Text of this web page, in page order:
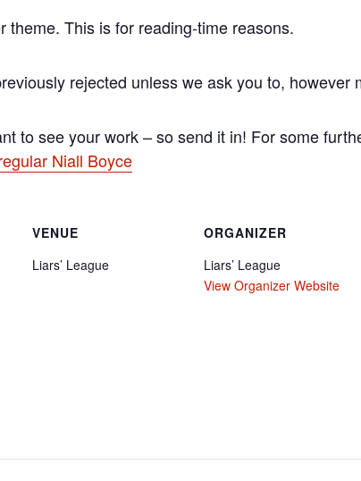
This is for reading-time reasons.
rejected unless we ask you to, however
to see your work – so send it in! For some
Niall Boyce
VENUE
Liars’ League
ORGANIZER
Liars’ League
View Organizer Website